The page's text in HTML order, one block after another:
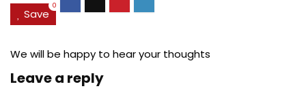
Save
0
We will be happy to hear your thoughts
Leave a reply